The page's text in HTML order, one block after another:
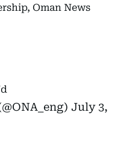
Oman News
July 3,